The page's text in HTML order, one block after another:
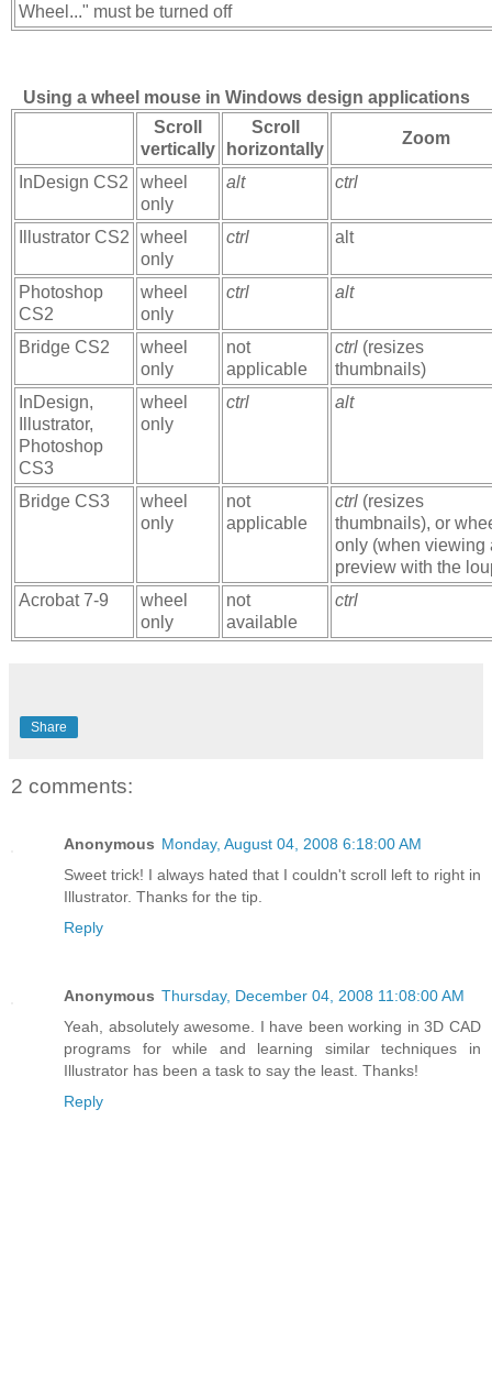
Wheel..." must be turned off
Using a wheel mouse in Windows design applications
Scroll
vertically
Scroll
horizontally
Zoom
InDesign CS2
wheel
only
alt ctrl
Illustrator CS2
wheel
only
ctrl alt
Photoshop
CS2
wheel
only
ctrl alt
Bridge CS2
wheel
only
not
applicable
ctrl (resizes
thumbnails)
InDesign,
Illustrator,
Photoshop
CS3
wheel
only
ctrl alt
Bridge CS3
wheel
only
not
applicable
ctrl (resizes
thumbnails), or
only (when viewing
preview with the
Acrobat 7-9
wheel
only
not
available
ctrl
Share
2 comments:
Anonymous Monday, August 04, 2008 6:18:00 AM
Sweet trick! I always hated that I couldn't scroll left to right in
Illustrator. Thanks for the tip.
Reply
Anonymous Thursday, December 04, 2008 11:08:00 AM
Yeah, absolutely awesome. I have been working in 3D CAD
programs for while and learning similar techniques in
Illustrator has been a task to say the least. Thanks!
Reply